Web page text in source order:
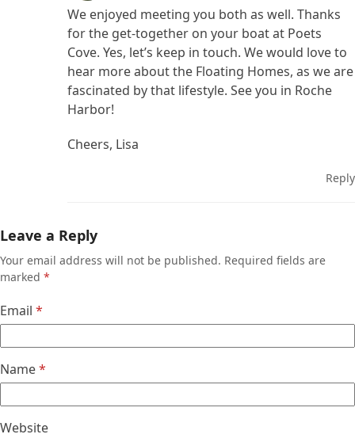
We enjoyed meeting you both as well. Thanks
for the get-together on your boat at Poets
Cove. Yes, let’s keep in touch. We would love to
hear more about the Floating Homes, as we are
fascinated by that lifestyle. See you in Roche
Harbor!
Cheers, Lisa
Reply
Leave a Reply
Your email address will not be published. Required fields are
marked *
Email *
Name*
Website